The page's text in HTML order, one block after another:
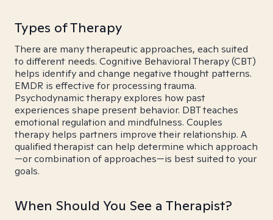
Types of Therapy
There are many therapeutic approaches, each suited
to different needs. Cognitive Behavioral Therapy (CBT)
helps identify and change negative thought patterns.
EMDR is effective for processing trauma.
Psychodynamic therapy explores how past
experiences shape present behavior. DBT teaches
emotional regulation and mindfulness. Couples
therapy helps partners improve their relationship. A
qualified therapist can help determine which approach
—or combination of approaches—is best suited to your
goals.
When Should You See a Therapist?